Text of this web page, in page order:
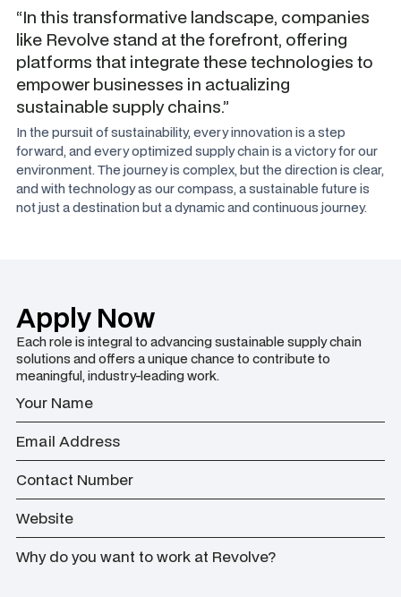
“In this transformative landscape, companies
like Revolve stand at the forefront, offering
platforms that integrate these technologies to
empower businesses in actualizing
sustainable supply chains.”
In the pursuit of sustainability, every innovation is a step
forward, and every optimized supply chain is a victory for our
environment. The journey is complex, but the direction is clear,
and with technology as our compass, a sustainable future is
not just a destination but a dynamic and continuous journey.
Apply Now
Each role is integral to advancing sustainable supply chain
solutions and offers a unique chance to contribute to
meaningful, industry-leading work.